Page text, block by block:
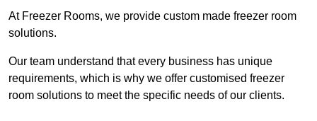
At Freezer Rooms, we provide custom made freezer room
solutions.
Our team understand that every business has unique
requirements, which is why we offer customised freezer
room solutions to meet the specific needs of our clients.